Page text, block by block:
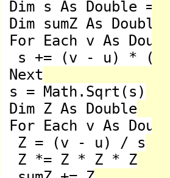
Dim s As Double =
Dim sumZ As
For Each v As
s += (v - u) * (v
Next
s = Math.Sqrt(s)
Dim Z As Double
For Each v As
  Z = (v - u) / s
  Z *= Z * Z * Z